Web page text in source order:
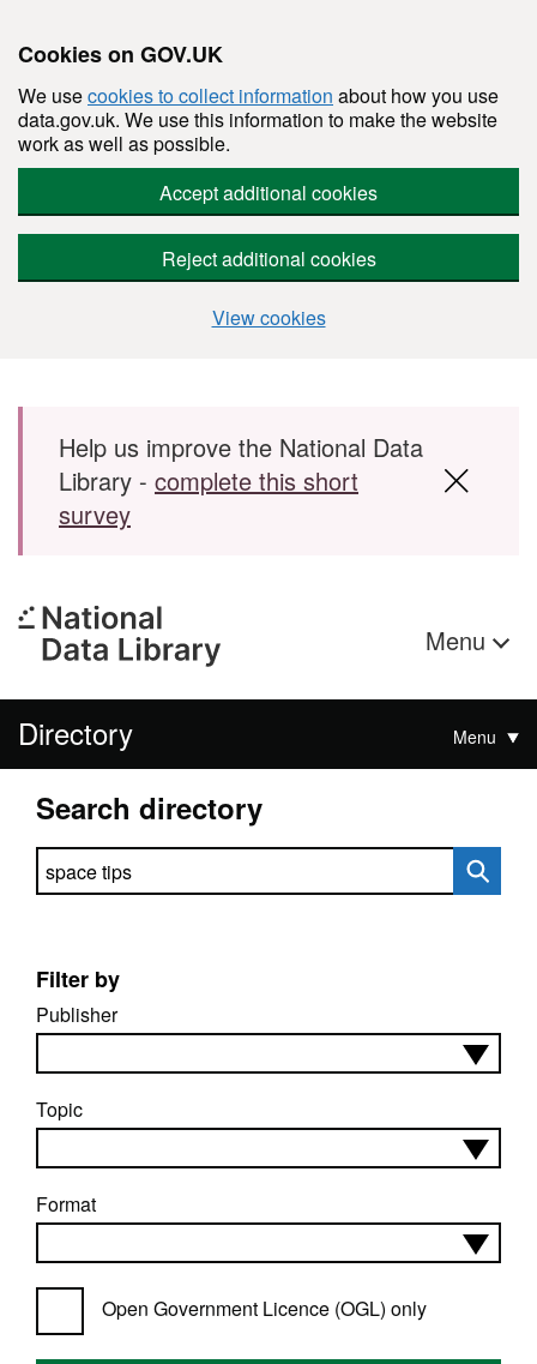
Cookies on GOV.UK
We usecookies to collect information about how you use
data.gov.uk. We use this information to make the website
work as well as possible.
Accept additional cookies
Reject additional cookies
View cookies
Skip to main content
Help us improve the National Data
Library - complete this short
survey
Menu
Directory Menu
Search directory
Search directory
Filter by
Publisher
Topic
Format
Open Government Licence (OGL) only